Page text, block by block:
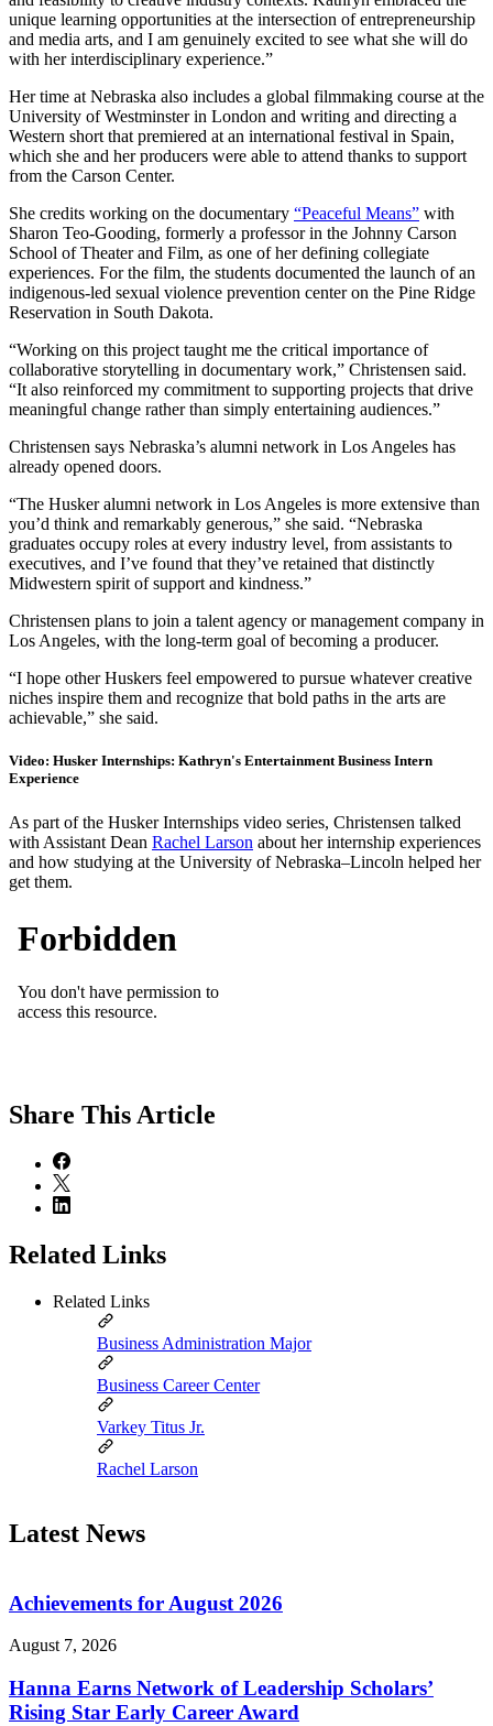
unique learning opportunities at the intersection of entrepreneurship
and media arts, and I am genuinely excited to see what she will do
with her interdisciplinary experience.”
Her time at Nebraska also includes a global filmmaking course at the
University of Westminster in London and writing and directing a
Western short that premiered at an international festival in Spain,
which she and her producers were able to attend thanks to support
from the Carson Center.
She credits working on the documentary “Peaceful Means” with
Sharon Teo-Gooding, formerly a professor in the Johnny Carson
School of Theater and Film, as one of her defining collegiate
experiences. For the film, the students documented the launch of an
indigenous-led sexual violence prevention center on the Pine Ridge
Reservation in South Dakota.
“Working on this project taught me the critical importance of
collaborative storytelling in documentary work,” Christensen said.
“It also reinforced my commitment to supporting projects that drive
meaningful change rather than simply entertaining audiences.”
Christensen says Nebraska’s alumni network in Los Angeles has
already opened doors.
“The Husker alumni network in Los Angeles is more extensive than
you’d think and remarkably generous,” she said. “Nebraska
graduates occupy roles at every industry level, from assistants to
executives, and I’ve found that they’ve retained that distinctly
Midwestern spirit of support and kindness.”
Christensen plans to join a talent agency or management company in
Los Angeles, with the long-term goal of becoming a producer.
“I hope other Huskers feel empowered to pursue whatever creative
niches inspire them and recognize that bold paths in the arts are
achievable,” she said.
Video: Husker Internships: Kathryn's Entertainment Business Intern
Experience
As part of the Husker Internships video series, Christensen talked
with Assistant Dean Rachel Larson about her internship experiences
and how studying at the University of Nebraska–Lincoln helped her
get them.
Share This Article
Related Links
Related Links
Business Administration Major
Business Career Center
Varkey Titus Jr.
Rachel Larson
Latest News
Achievements for August 2026
August 7, 2026
Hanna Earns Network of Leadership Scholars’
Rising Star Early Career Award